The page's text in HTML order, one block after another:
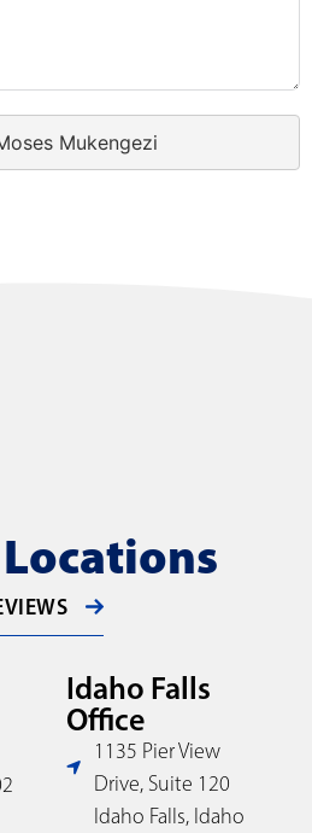
Mukengezi
Idaho Falls
Office
1135 Pier View
Drive, Suite 120
Idaho Falls, Idaho